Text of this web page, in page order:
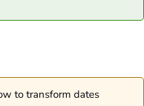
to transform dates